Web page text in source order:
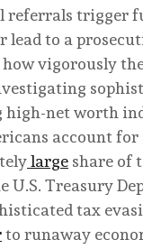
referrals trigger
lead to a
vigorously the
high-net worth
account for
large share of
U.S. Treasury
tax
to runaway